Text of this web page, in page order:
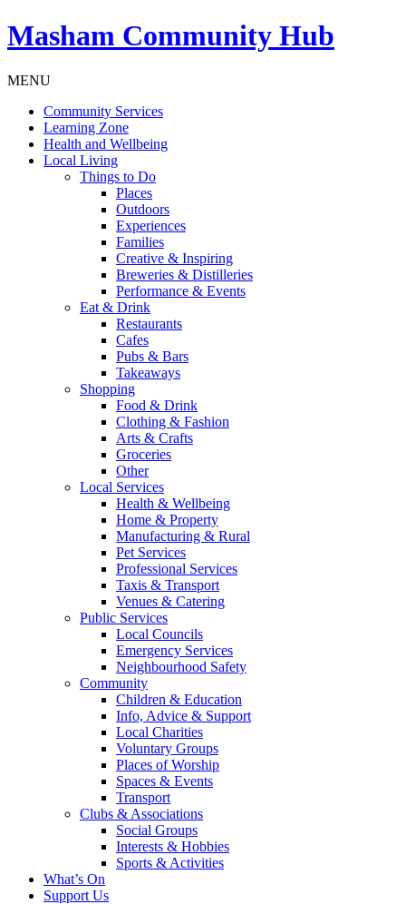
Masham Community Hub
MENU
Community Services
Learning Zone
Health and Wellbeing
Local Living
Things to Do
Places
Outdoors
Experiences
Families
Creative & Inspiring
Breweries & Distilleries
Performance & Events
Eat & Drink
Restaurants
Cafes
Pubs & Bars
Takeaways
Shopping
Food & Drink
Clothing & Fashion
Arts & Crafts
Groceries
Other
Local Services
Health & Wellbeing
Home & Property
Manufacturing & Rural
Pet Services
Professional Services
Taxis & Transport
Venues & Catering
Public Services
Local Councils
Emergency Services
Neighbourhood Safety
Community
Children & Education
Info, Advice & Support
Local Charities
Voluntary Groups
Places of Worship
Spaces & Events
Transport
Clubs & Associations
Social Groups
Interests & Hobbies
Sports & Activities
What’s On
Support Us